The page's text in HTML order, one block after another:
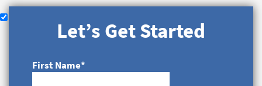
Let’s Get Started
First Name*